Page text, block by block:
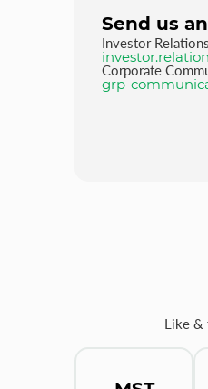
Send us
Investor Relations
Corporate
grp-
Like &